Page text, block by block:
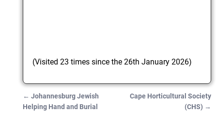
(Visited 23 times since the 26th January 2026)
Post navigation
← Johannesburg Jewish
Helping Hand and Burial
Cape Horticultural Society
(CHS) →